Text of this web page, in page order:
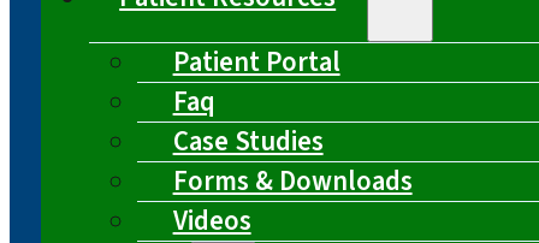
Patient Portal
Faq
Case Studies
Forms & Downloads
Videos